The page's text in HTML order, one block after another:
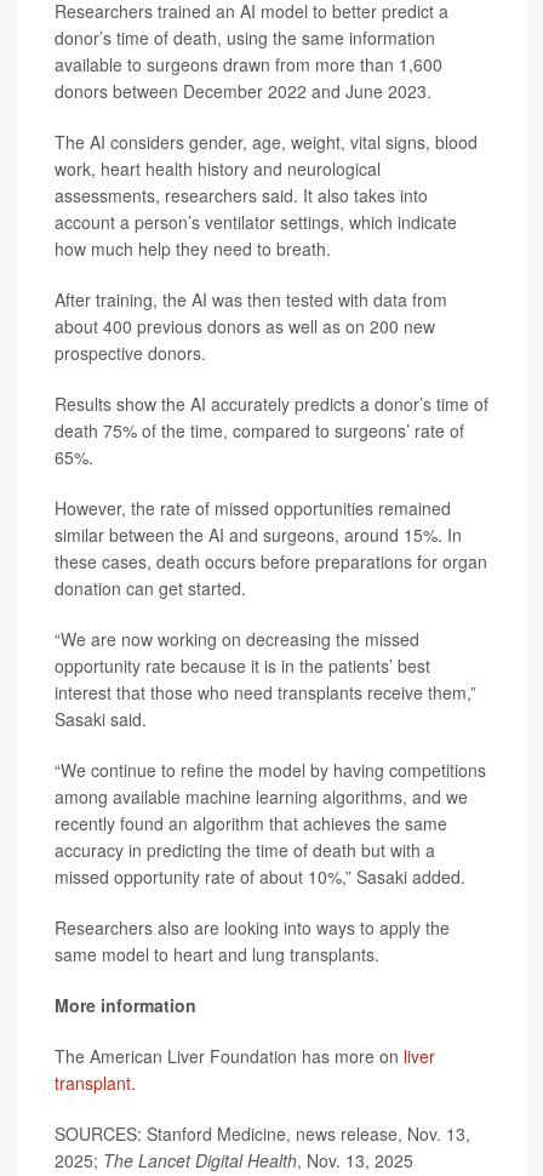
Researchers trained an AI model to better predict a
donor’s time of death, using the same information
available to surgeons drawn from more than 1,600
donors between December 2022 and June 2023.
The AI considers gender, age, weight, vital signs, blood
work, heart health history and neurological
assessments, researchers said. It also takes into
account a person’s ventilator settings, which indicate
how much help they need to breath.
After training, the AI was then tested with data from
about 400 previous donors as well as on 200 new
prospective donors.
Results show the AI accurately predicts a donor’s time of
death 75% of the time, compared to surgeons’ rate of
65%.
However, the rate of missed opportunities remained
similar between the AI and surgeons, around 15%. In
these cases, death occurs before preparations for organ
donation can get started.
“We are now working on decreasing the missed
opportunity rate because it is in the patients’ best
interest that those who need transplants receive them,”
Sasaki said.
“We continue to refine the model by having competitions
among available machine learning algorithms, and we
recently found an algorithm that achieves the same
accuracy in predicting the time of death but with a
missed opportunity rate of about 10%,” Sasaki added.
Researchers also are looking into ways to apply the
same model to heart and lung transplants.
More information
The American Liver Foundation has more on liver
transplant.
SOURCES: Stanford Medicine, news release, Nov. 13,
2025; The Lancet Digital Health, Nov. 13, 2025